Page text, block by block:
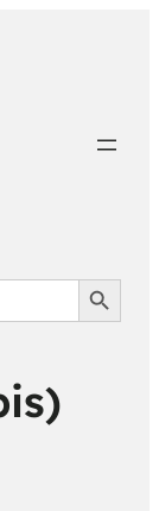
Search Button